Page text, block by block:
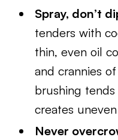
Spray, don’t
tenders with
thin, even oil
and crannies
brushing
creates
Never